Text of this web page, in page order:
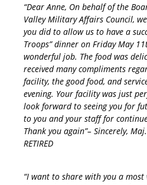
“Dear Anne, On behalf of the
Valley Military Affairs Council,
you did to allow us to have a
Troops” dinner on Friday May
wonderful job. The food was
received many compliments
facility, the good food, and
evening. Your facility was just
look forward to seeing you for
to you and your staff for
Thank you again”– Sincerely,
RETIRED
“I want to share with you a